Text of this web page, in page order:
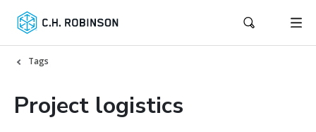
Tags
Project logistics